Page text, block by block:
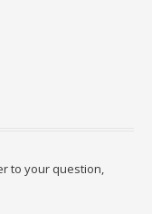
to your question,